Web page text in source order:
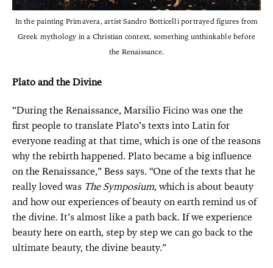
In the painting Primavera, artist Sandro Botticelli portrayed figures from
Greek mythology in a Christian context, something unthinkable before
the Renaissance.
Plato and the Divine
“During the Renaissance, Marsilio Ficino was one the
first people to translate Plato’s texts into Latin for
everyone reading at that time, which is one of the reasons
why the rebirth happened. Plato became a big influence
on the Renaissance,” Bess says. “One of the texts that he
really loved was The Symposium, which is about beauty
and how our experiences of beauty on earth remind us of
the divine. It’s almost like a path back. If we experience
beauty here on earth, step by step we can go back to the
ultimate beauty, the divine beauty.”